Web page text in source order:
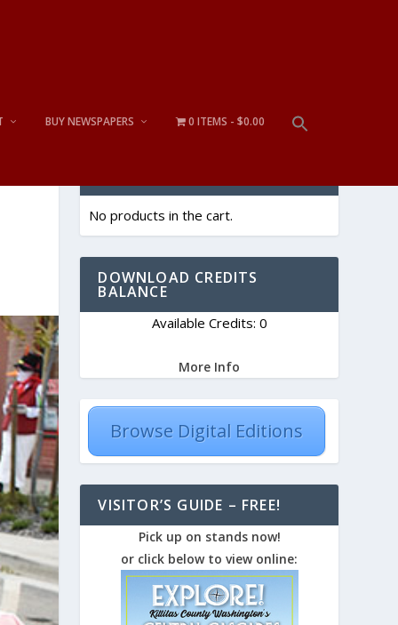
BUY NEWSPAPERS 0 ITEMS $0.00
No products in the cart.
DOWNLOAD CREDITS
BALANCE
Available Credits: 0
More Info
Browse Digital Editions
VISITOR’S GUIDE – FREE!
Pick up on stands now!
or click below to view online: